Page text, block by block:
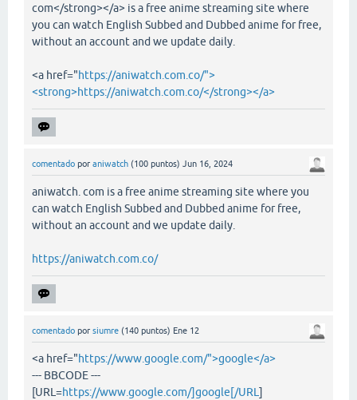
com</strong></a> is a free anime streaming site where
you can watch English Subbed and Dubbed anime for free,
without an account and we update daily.
<a href="https://aniwatch.com.co/">
<strong>https://aniwatch.com.co/</strong></a>
comentado por aniwatch (100 puntos) Jun 16, 2024
aniwatch. com is a free anime streaming site where you
can watch English Subbed and Dubbed anime for free,
without an account and we update daily.
https://aniwatch.com.co/
comentado por siumre (140 puntos) Ene 12
<a href="https://www.google.com/">google</a>
--- BBCODE ---
[URL=https://www.google.com/]google[/URL ]